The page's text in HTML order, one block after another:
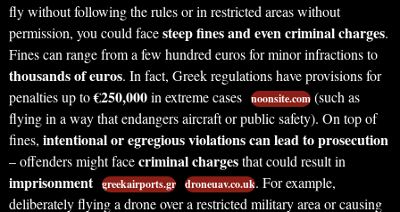
fly without following the rules or in restricted areas without
permission, you could facesteep fines and even criminal charges.
Fines can range from a few hundred euros for minor infractions to
thousands of euros. In fact, Greek regulations have provisions for
penalties up to€250,000in extreme cases noonsite.com (such as
flying in a way that endangers aircraft or public safety). On top of
fines, intentional or egregious violations can lead to prosecution
– offenders might facecriminal chargesthat could result in
imprisonment greekairports.gr droneuav.co.uk. For example,
deliberately flying a drone over a restricted military area or causing